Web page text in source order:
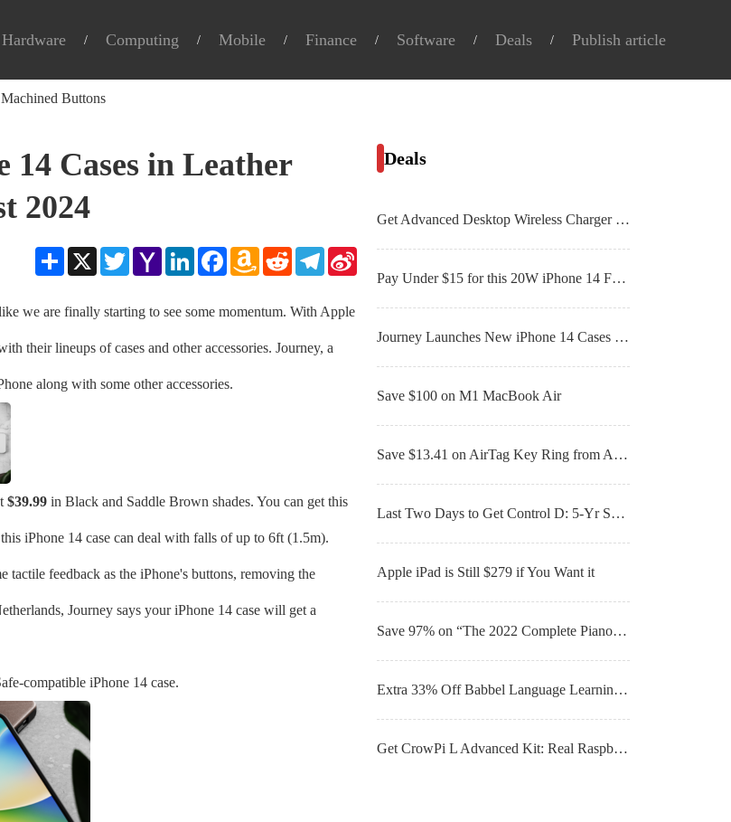
Hardware Computing Mobile Finance Software Deals Publish article
Buttons
14 Cases in Leather
2024
Share X TwitterYahoo
Mail
LinkedInFacebookAmazon
Wish
Reddit TelegramSina
we are finally starting to see some momentum. With Apple
their lineups of cases and other accessories. Journey, a
along with some other accessories.
$39.99 in Black and Saddle Brown shades. You can get this
iPhone 14 case can deal with falls of up to 6ft (1.5m).
feedback as the iPhone's buttons, removing the
Journey says your iPhone 14 case will get a
compatible iPhone 14 case.
Deals
Get Advanced Desktop Wireless Charger With Alarm Clock For Just $51.99
Pay Under $15 for this 20W iPhone 14 Fast Charger
Journey Launches New iPhone 14 Cases in Leather with Machined Buttons
Save $100 on M1 MacBook Air
Save $13.41 on AirTag Key Ring from Apple
Last Two Days to Get Control D: 5-Yr Subscription For Just $39.99
Apple iPad is Still $279 if You Want it
Save 97% on “The 2022 Complete Piano & Guitar For All Music Composition Bundle” – Now for Only $34.99
Extra 33% Off Babbel Language Learning: Lifetime Subscription (All Languages) – For Only $199
Get CrowPi L Advanced Kit: Real Raspberry Pi Laptop for Learning Programming & Hardware for Just $339